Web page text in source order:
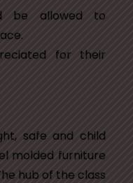
be allowed to
for their
safe and child
molded furniture
hub of the class